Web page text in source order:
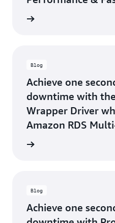
Blog
Achieve one
downtime with the
Wrapper Driver
Amazon RDS
Blog
Achieve one